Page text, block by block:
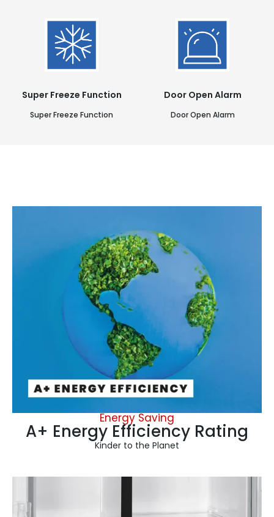
Super Freeze Function
Super Freeze Function
Door Open Alarm
Door Open Alarm
Energy Saving
A+ Energy Efficiency Rating
Kinder to the Planet